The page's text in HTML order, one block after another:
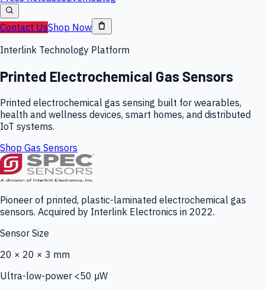
Contact UsShop Now
Interlink Technology Platform
Printed Electrochemical Gas Sensors
Printed electrochemical gas sensing built for wearables,
health and wellness devices, smart homes, and distributed
IoT systems.
Shop Gas Sensors
Pioneer of printed, plastic-laminated electrochemical gas
sensors. Acquired by Interlink Electronics in 2022.
Sensor Size
20 × 20 × 3 mm
Ultra-low-power <50 µW